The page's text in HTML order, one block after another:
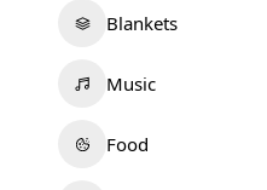
Blankets
Music
Food